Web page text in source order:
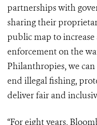
partnerships with
sharing their
public map to
enforcement on the
Philanthropies, we
end illegal fishing,
deliver fair and
“For eight years,